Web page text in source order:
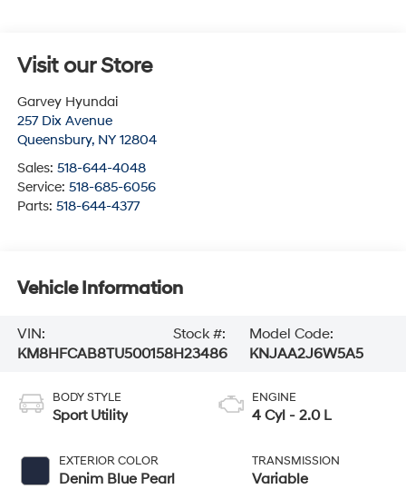
Visit our Store
Garvey Hyundai
257 Dix Avenue
Queensbury, NY 12804
Sales: 518-644-4048
Service: 518-685-6056
Parts: 518-644-4377
Vehicle Information
VIN:
KM8HFCAB8TU500158
Stock #:
H23486
Model Code:
KNJAA2J6W5A5
BODY STYLE
Sport Utility
EXTERIOR COLOR
Denim Blue Pearl
ENGINE
4 Cyl - 2.0 L
TRANSMISSION
Variable